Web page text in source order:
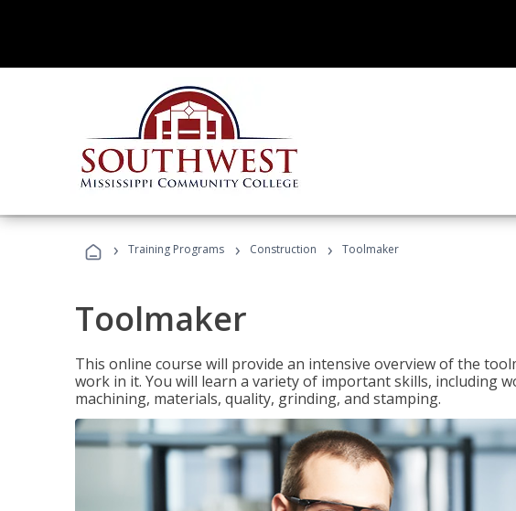
› Training Programs › Construction › Toolmaker
Toolmaker
This online course will provide an intensive overview of the
work in it. You will learn a variety of important skills, including
machining, materials, quality, grinding, and stamping.